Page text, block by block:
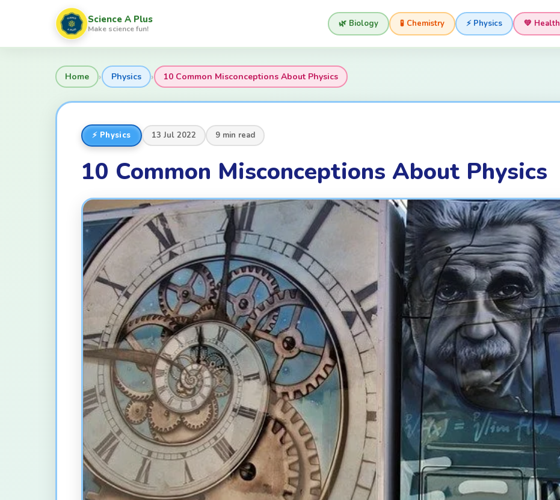
Science A Plus
Make science fun! 🌿 Biology 🧪 Chemistry ⚡ Physics 💚 Health
Home › Physics › 10 Common Misconceptions About Physics
⚡ Physics 13 Jul 2022 9 min read
10 Common Misconceptions About Physics